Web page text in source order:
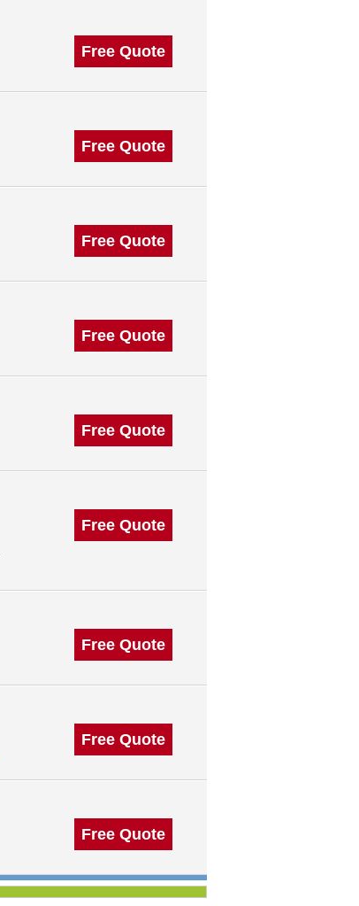
Free Quote
Free Quote
Free Quote
Free Quote
Free Quote
Free Quote
Free Quote
Free Quote
Free Quote